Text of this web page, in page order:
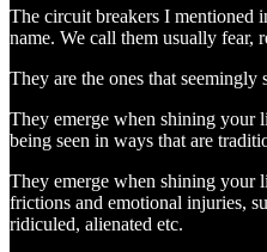
The circuit breakers I mentioned
name. We call them usually fear,
They are the ones that
They emerge when shining your
being seen in ways that are
They emerge when shining your
frictions and emotional injuries,
ridiculed, alienated etc.